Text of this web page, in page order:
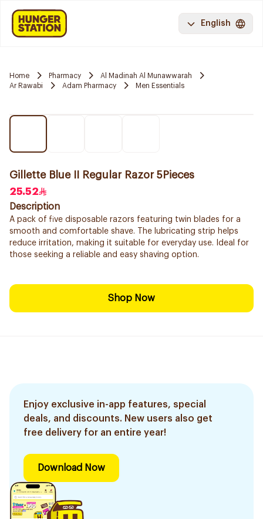
English
Home Pharmacy
Al Madinah Al Munawwarah
Ar Rawabi
Adam Pharmacy Men Essentials
Gillette Blue II Regular Razor 5Pieces
25.52
Description
A pack of five disposable razors featuring twin blades for a
smooth and comfortable shave. The lubricating strip helps
reduce irritation, making it suitable for everyday use. Ideal for
those seeking a reliable and easy shaving option.
Shop Now
Enjoy exclusive in-app features, special
deals, and discounts. New users also get
free delivery for an entire year!
Download Now